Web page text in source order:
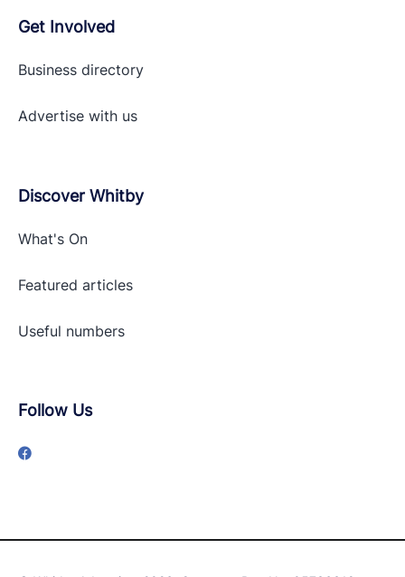
Get Involved
Business directory
Advertise with us
Discover Whitby
What's On
Featured articles
Useful numbers
Follow Us